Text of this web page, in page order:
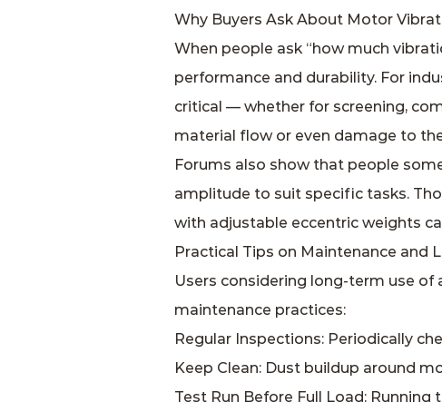
Why Buyers Ask About Motor
When people ask “how much
performance and durability. For
critical — whether for screening,
material flow or even damage to
Forums also show that people
amplitude to suit specific tasks.
with adjustable eccentric weights
Practical Tips on Maintenance and
Users considering long‑term use
maintenance practices:
Regular Inspections: Periodically
Keep Clean: Dust buildup around
Test Run Before Full Load: